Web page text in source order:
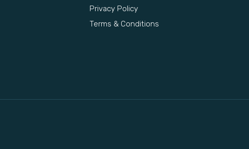
Privacy Policy
Terms & Conditions